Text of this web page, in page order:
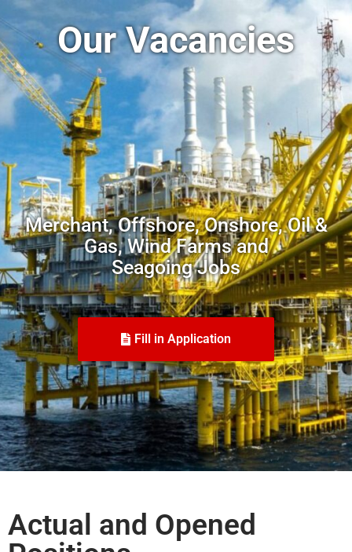
Our Vacancies
Merchant, Offshore, Onshore, Oil &
Gas, Wind Farms and
Seagoing Jobs
Fill in Application
Actual and Opened